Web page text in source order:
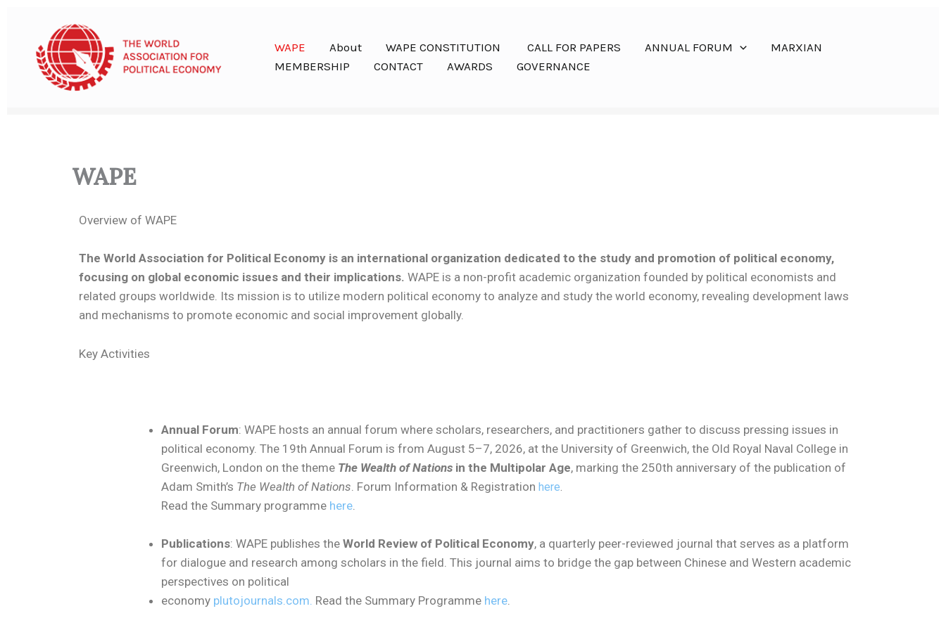
content
WAPE About WAPE CONSTITUTION CALL FOR PAPERS ANNUAL FORUM
MARXIAN
MEMBERSHIP
CONTACT AWARDS GOVERNANCE
WAPE
Overview of WAPE
The World Association for Political Economy is an international organization dedicated to the study and promotion of political economy,
focusing on global economic issues and their implications. WAPE is a non-profit academic organization founded by political economists and
related groups worldwide. Its mission is to utilize modern political economy to analyze and study the world economy, revealing development laws
and mechanisms to promote economic and social improvement globally.
Key Activities
Annual Forum: WAPE hosts an annual forum where scholars, researchers, and practitioners gather to discuss pressing issues in
political economy. The 19th Annual Forum is from August 5–7, 2026, at the University of Greenwich, the Old Royal Naval College in
Greenwich, London on the theme The Wealth of Nationsin the Multipolar Age, marking the 250th anniversary of the publication of
Adam Smith’s The Wealth of Nations . Forum Information & Registration here.
Read the Summary programme here.
Publications: WAPE publishes the World Review of Political Economy, a quarterly peer-reviewed journal that serves as a platform
for dialogue and research among scholars in the field. This journal aims to bridge the gap between Chinese and Western academic
perspectives on political
economy plutojournals.com. Read the Summary Programme here.